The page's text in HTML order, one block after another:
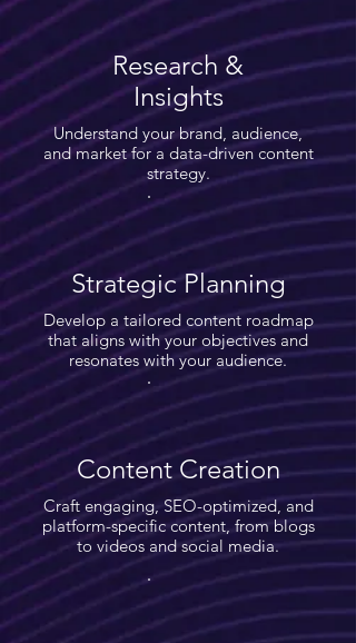
Research &
Insights
Understand your brand, audience,
and market for a data-driven content
strategy.
Strategic Planning
Develop a tailored content roadmap
that aligns with your objectives and
resonates with your audience.
Content Creation
Craft engaging, SEO-optimized, and
platform-specific content, from blogs
to videos and social media.